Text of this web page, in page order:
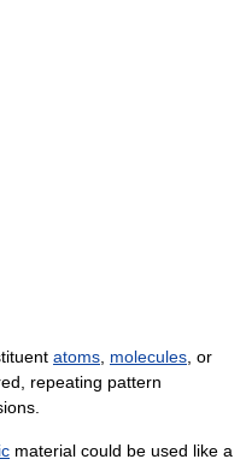
atoms, molecules, or
repeating pattern
material could be used like a